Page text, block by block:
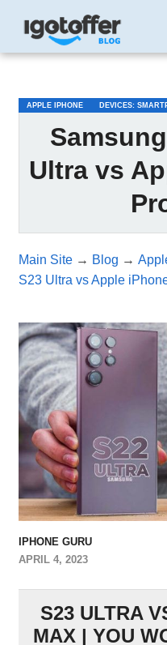
APPLE IPHONE DEVICES:
Ultra vs
Main Site→ Blog →
S23 Ultra vs Apple
IPHONE GURU
APRIL 4, 2023
S23 ULTRA
MAX | YOU